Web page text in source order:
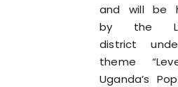
and will be
by the
district
theme
Uganda’s